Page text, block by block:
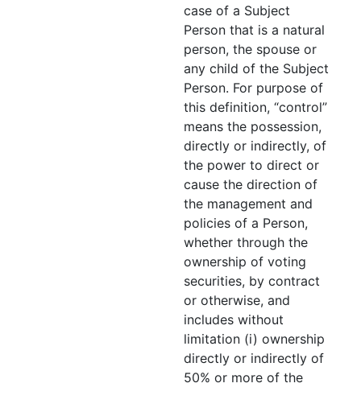
case of a Subject
Person that is a natural
person, the spouse or
any child of the Subject
Person. For purpose of
this definition, “control”
means the possession,
directly or indirectly, of
the power to direct or
cause the direction of
the management and
policies of a Person,
whether through the
ownership of voting
securities, by contract
or otherwise, and
includes without
limitation (i) ownership
directly or indirectly of
50% or more of the